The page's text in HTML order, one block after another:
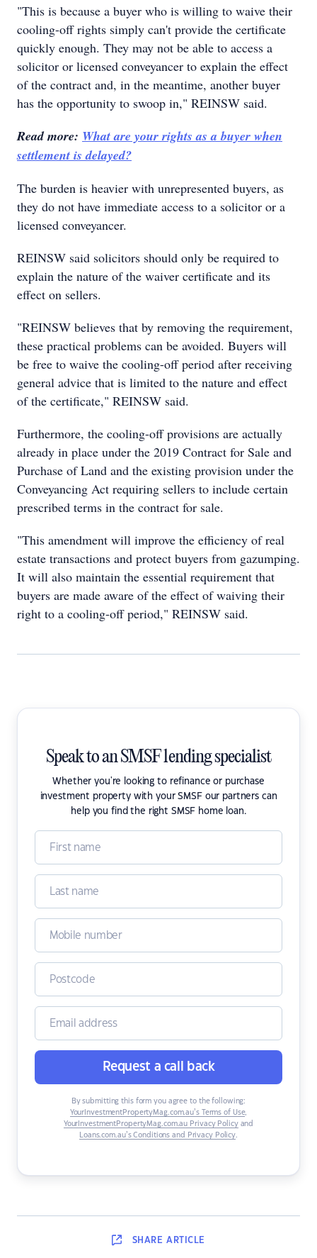
"This is because a buyer who is willing to waive their
cooling-off rights simply can't provide the certificate
quickly enough. They may not be able to access a
solicitor or licensed conveyancer to explain the effect
of the contract and, in the meantime, another buyer
has the opportunity to swoop in," REINSW said.
Read more: What are your rights as a buyer when
settlement is delayed?
The burden is heavier with unrepresented buyers, as
they do not have immediate access to a solicitor or a
licensed conveyancer.
REINSW said solicitors should only be required to
explain the nature of the waiver certificate and its
effect on sellers.
"REINSW believes that by removing the requirement,
these practical problems can be avoided. Buyers will
be free to waive the cooling-off period after receiving
general advice that is limited to the nature and effect
of the certificate," REINSW said.
Furthermore, the cooling-off provisions are actually
already in place under the 2019 Contract for Sale and
Purchase of Land and the existing provision under the
Conveyancing Act requiring sellers to include certain
prescribed terms in the contract for sale.
"This amendment will improve the efficiency of real
estate transactions and protect buyers from gazumping.
It will also maintain the essential requirement that
buyers are made aware of the effect of waiving their
right to a cooling-off period," REINSW said.
Speak to an SMSF lending specialist
Whether you're looking to refinance or purchase
investment property with your SMSF our partners can
help you find the right SMSF home loan.
Request a call back
By submitting this form you agree to the following:
YourInvestmentPropertyMag.com.au’s Terms of Use,
YourInvestmentPropertyMag.com.au Privacy Policyand
Loans.com.au’s Conditions and Privacy Policy.
SHARE ARTICLE